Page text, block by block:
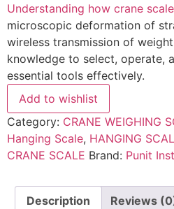
Understanding how crane
microscopic deformation of
wireless transmission of
knowledge to select, operate,
essential tools effectively.
Add to wishlist
Category: CRANE WEIGHING
Hanging Scale, HANGING
CRANE SCALE Brand: Punit
Description Reviews